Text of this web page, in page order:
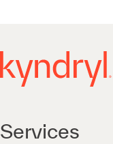
Services